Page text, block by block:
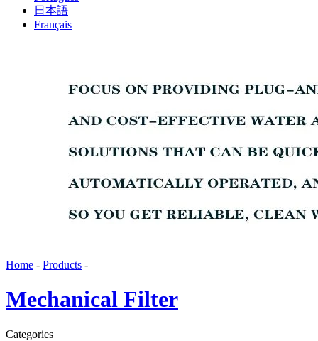
日本語
Français
Home - Products -
Mechanical Filter
Categories